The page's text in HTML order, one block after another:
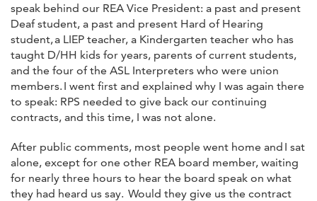
speak behind our REA Vice President: a past and present
Deaf student, a past and present Hard of Hearing
student, a LIEP teacher, a Kindergarten teacher who has
taught D/HH kids for years, parents of current students,
and the four of the ASL Interpreters who were union
members. I went first and explained why I was again there
to speak: RPS needed to give back our continuing
contracts, and this time, I was not alone.
After public comments, most people went home and I sat
alone, except for one other REA board member, waiting
for nearly three hours to hear the board speak on what
they had heard us say. Would they give us the contract